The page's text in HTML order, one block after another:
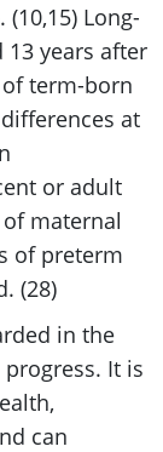
Long-
years after
term-born
at
or adult
maternal
of preterm
(28)
in the
It is
can